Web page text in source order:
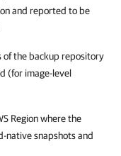
and reported to be
of the backup repository
(for image-level
Region where the
native snapshots and